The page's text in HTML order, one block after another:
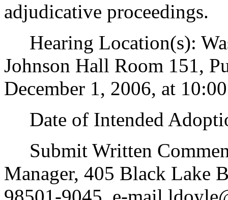
adjudicative proceedings.
Hearing Location(s):
Johnson Hall Room 151,
December 1, 2006, at
Date of Intended
Submit Written
Manager, 405 Black Lake